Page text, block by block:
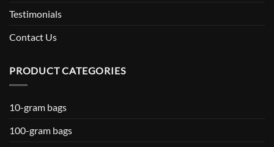
Testimonials
Contact Us
PRODUCT CATEGORIES
10-gram bags
100-gram bags